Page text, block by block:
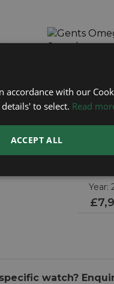
Year:
watch?
£2,295
with our
to select. Read
ACCEPT ALL